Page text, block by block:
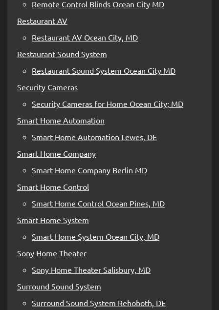
Remote Control Blinds Ocean City MD
Restaurant AV
Restaurant AV Ocean City, MD
Restaurant Sound System
Restaurant Sound System Ocean City MD
Security Cameras
Security Cameras for Home Ocean City; MD
Smart Home Automation
Smart Home Automation Lewes, DE
Smart Home Company
Smart Home Company Berlin MD
Smart Home Control
Smart Home Control Ocean Pines, MD
Smart Home System
Smart Home System Ocean City, MD
Sony Home Theater
Sony Home Theater Salisbury, MD
Surround Sound System
Surround Sound System Rehoboth, DE